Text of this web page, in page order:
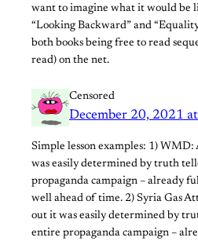
want to imagine what it would be
“Looking Backward” and
both books being free to read
read) on the net.
Censored
December 20, 2021
Simple lesson examples: 1) WMD:
was easily determined by truth
propaganda campaign – already
well ahead of time. 2) Syria Gas
out it was easily determined by
entire propaganda campaign –